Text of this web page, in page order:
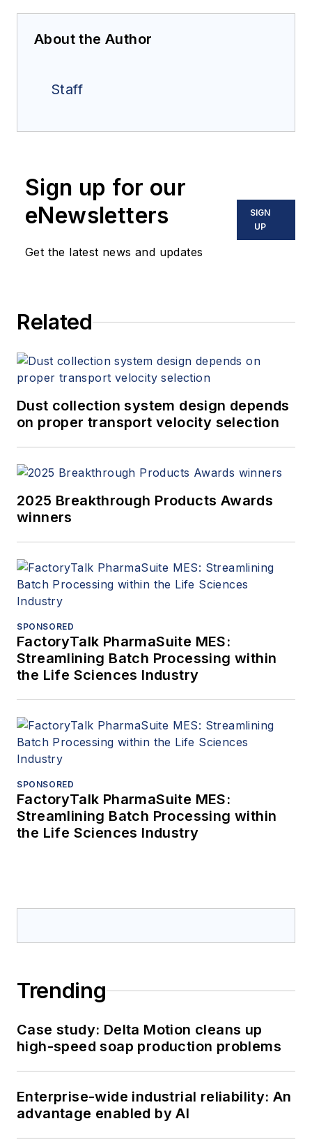
About the Author
Staff
Sign up for our
eNewsletters
Get the latest news and updates
SIGN
UP
Related
Dust collection system design depends
on proper transport velocity selection
2025 Breakthrough Products Awards
winners
SPONSORED
FactoryTalk PharmaSuite MES:
Streamlining Batch Processing within
the Life Sciences Industry
SPONSORED
FactoryTalk PharmaSuite MES:
Streamlining Batch Processing within
the Life Sciences Industry
Trending
Case study: Delta Motion cleans up
high-speed soap production problems
Enterprise-wide industrial reliability: An
advantage enabled by AI